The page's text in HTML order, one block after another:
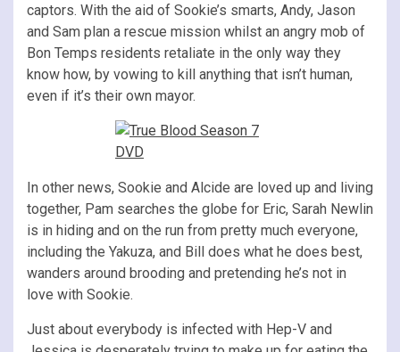
captors. With the aid of Sookie’s smarts, Andy, Jason
and Sam plan a rescue mission whilst an angry mob of
Bon Temps residents retaliate in the only way they
know how, by vowing to kill anything that isn’t human,
even if it’s their own mayor.
In other news, Sookie and Alcide are loved up and living
together, Pam searches the globe for Eric, Sarah Newlin
is in hiding and on the run from pretty much everyone,
including the Yakuza, and Bill does what he does best,
wanders around brooding and pretending he’s not in
love with Sookie.
Just about everybody is infected with Hep-V and